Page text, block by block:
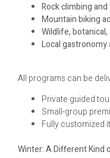
Rock climbing
Mountain biking
Wildlife,
Local
All programs can be
Private guided
Small-group
Fully customized
Winter: A Different Kind